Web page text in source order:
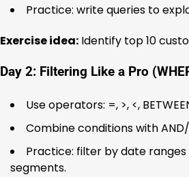
Practice: write queries to
Exercise idea: Identify top 10
Day 2: Filtering Like a Pro
Use operators: =, >, <,
Combine conditions with AND/
Practice: filter by date
segments.